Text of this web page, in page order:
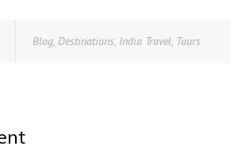
Blog, Destinations, India Travel, Tours